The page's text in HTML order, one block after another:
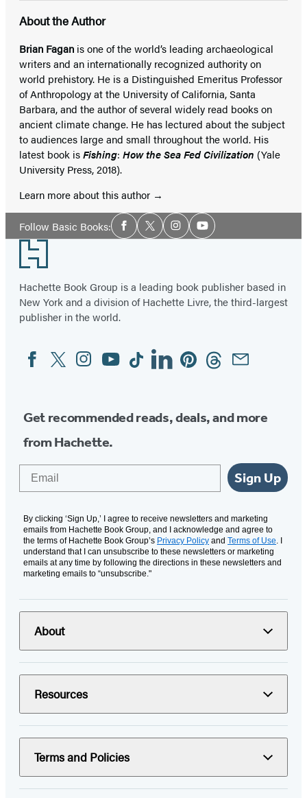
About the Author
Brian Fagan is one of the world’s leading archaeological
writers and an internationally recognized authority on
world prehistory. He is a Distinguished Emeritus Professor
of Anthropology at the University of California, Santa
Barbara, and the author of several widely read books on
ancient climate change. He has lectured about the subject
to audiences large and small throughout the world. His
latest book isFishing: How the Sea Fed Civilization (Yale
University Press, 2018).
Learn more about this author
Follow Basic Books:Social
Media
Facebook
TwitterInstagramYouTube
Footer
Hachette Book Group is a leading book publisher based in
New York and a division of Hachette Livre, the third-largest
publisher in the world.
Social
Media
FacebookTwitterInstagram
YouTubeTiktokLinkedinPinterestThreadsEmail
Get recommended reads, deals, and more
from Hachette.
Sign Up
By clicking ‘Sign Up,’ I agree to receive newsletters and marketing
emails from Hachette Book Group, and I acknowledge and agree to
the terms of Hachette Book Group’s Privacy Policy and Terms of Use. I
understand that I can unsubscribe to these newsletters or marketing
emails at any time by following the directions in these newsletters and
marketing emails to “unsubscribe."
About
Resources
Terms and Policies